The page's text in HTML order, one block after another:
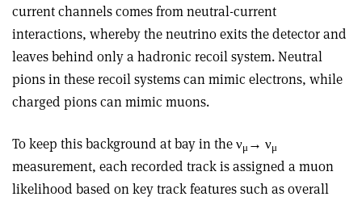
current channels comes from neutral-current
interactions, whereby the neutrino exits the detector and
leaves behind only a hadronic recoil system. Neutral
pions in these recoil systems can mimic electrons, while
charged pions can mimic muons.
To keep this background at bay in the νμ→ νμ
measurement, each recorded track is assigned a muon
likelihood based on key track features such as overall